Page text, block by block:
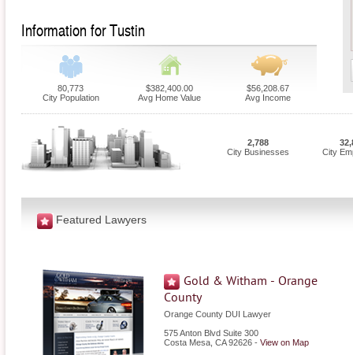
Information for Tustin
80,773
City Population
$382,400.00
Avg Home Value
$56,208.67
Avg Income
2,788
City Businesses
City
Featured Lawyers
Gold & Witham - Orange
County
Orange County DUI Lawyer
575 Anton Blvd Suite 300
Costa Mesa CA 92626 - View on Map